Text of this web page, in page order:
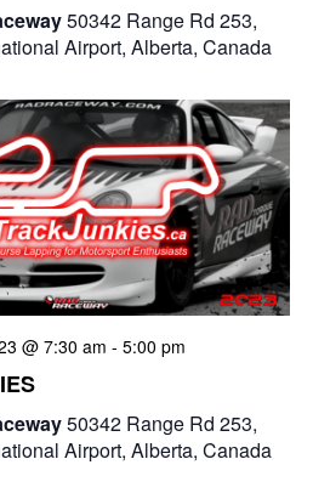
50342 Range Rd 253,
Airport, Alberta, Canada
@ 7:30 am - 5:00 pm
50342 Range Rd 253,
Airport, Alberta, Canada